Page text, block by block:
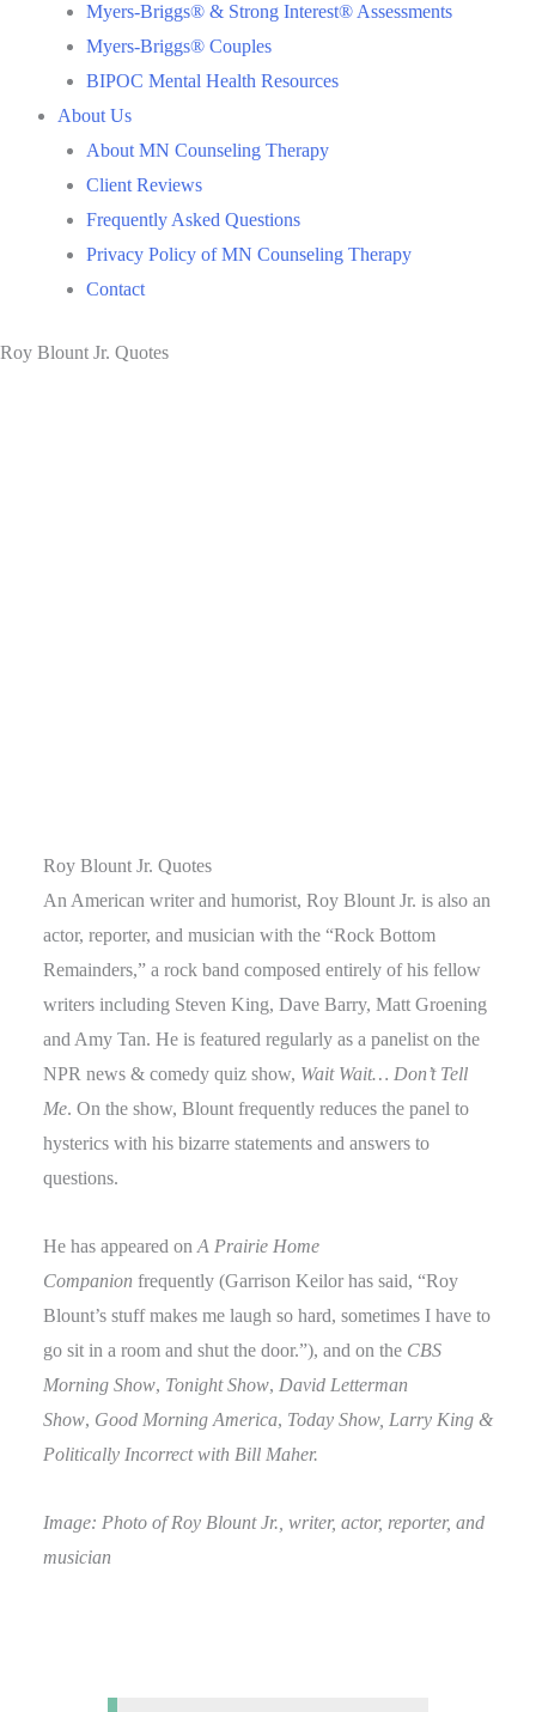
Myers-Briggs® & Strong Interest® Assessments
Myers-Briggs® Couples
BIPOC Mental Health Resources
About Us
About MN Counseling Therapy
Client Reviews
Frequently Asked Questions
Privacy Policy of MN Counseling Therapy
Contact
Roy Blount Jr. Quotes
Roy Blount Jr. Quotes
An American writer and humorist, Roy Blount Jr. is also an
actor, reporter, and musician with the “Rock Bottom
Remainders,” a rock band composed entirely of his fellow
writers including Steven King, Dave Barry, Matt Groening
and Amy Tan. He is featured regularly as a panelist on the
NPR news & comedy quiz show, Wait Wait… Don’t Tell
Me. On the show, Blount frequently reduces the panel to
hysterics with his bizarre statements and answers to
questions.
He has appeared on A Prairie Home
Companion frequently (Garrison Keilor has said, “Roy
Blount’s stuff makes me laugh so hard, sometimes I have to
go sit in a room and shut the door.”), and on the CBS
Morning Show, Tonight Show, David Letterman
Show, Good Morning America, Today Show, Larry King &
Politically Incorrect with Bill Maher.
Image: Photo of Roy Blount Jr., writer, actor, reporter, and
musician